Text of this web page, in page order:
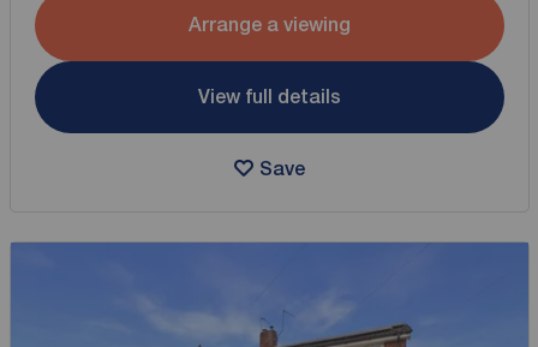
Arrange a viewing
View full details
Save